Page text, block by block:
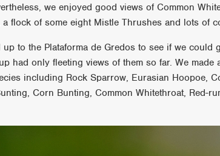
we enjoyed good views of Common
a flock of some eight Mistle Thrushes and lots of
up to the Plataforma de Gredos to see if we could
had only fleeting views of them so far. We made
including Rock Sparrow, Eurasian Hoopoe,
Corn Bunting, Common Whitethroat, Red-